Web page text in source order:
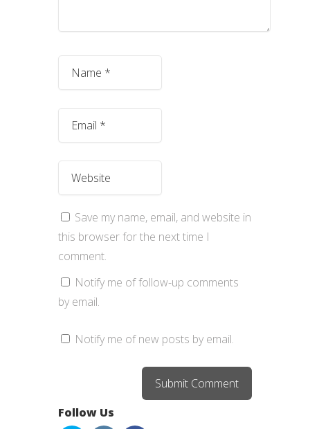
Save my name, email, and website in
this browser for the next time I
comment.
Notify me of follow-up comments
by email.
Notify me of new posts by email.
Follow Us